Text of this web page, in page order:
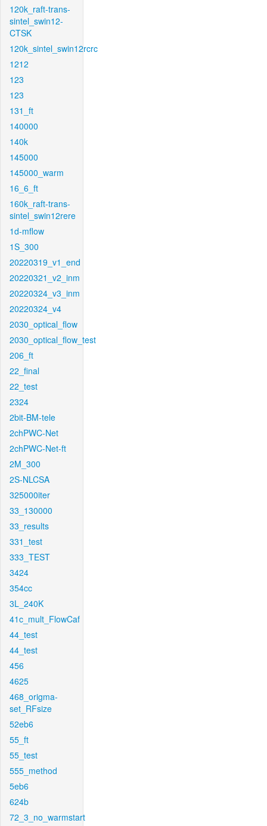
120k_raft-trans-
sintel_swin12-
CTSK
120k_sintel_swin12rcrc
1212
123
123
131_ft
140000
140k
145000
145000_warm
16_6_ft
160k_raft-trans-
sintel_swin12rere
1d-mflow
1S_300
20220319_v1_end
20220321_v2_inm
20220324_v3_inm
20220324_v4
2030_optical_flow
2030_optical_flow_test
206_ft
22_final
22_test
2324
2bit-BM-tele
2chPWC-Net
2chPWC-Net-ft
2M_300
2S-NLCSA
325000iter
33_130000
33_results
331_test
333_TEST
3424
354cc
3L_240K
41c_mult_FlowCaf
44_test
44_test
456
4625
468_origma-
set_RFsize
52eb6
55_ft
55_test
555_method
5eb6
624b
72_3_no_warmstart